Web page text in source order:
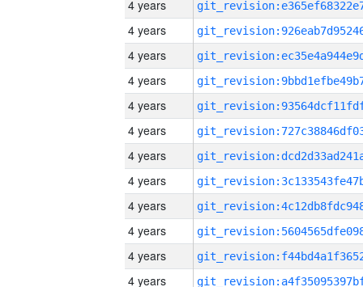
4 years
4 years
4 years
4 years
4 years
4 years
4 years
4 years
4 years
4 years
4 years
4 years